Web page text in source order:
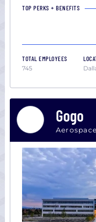
TOP PERKS + BENEFITS
TOTAL EMPLOYEES
745
Gogo